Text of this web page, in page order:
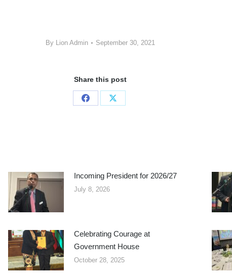
By Lion Admin September 30, 2021
Share this post
Share
Share
Incoming President for 2026/27
July 8, 2026
Celebrating Courage at
Government House
October 28, 2025